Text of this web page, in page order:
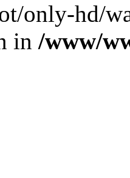
only-hd/
in /www/